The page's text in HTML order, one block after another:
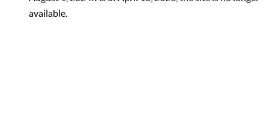
available.